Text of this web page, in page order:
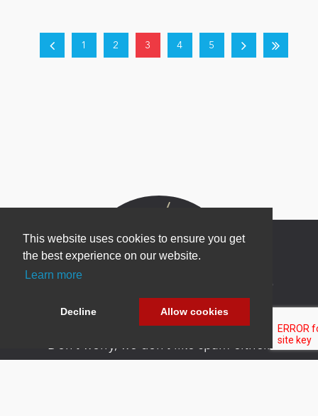
This website uses cookies to ensure you get
the best experience on our website.
Learn more
Decline Allow cookies
1 2 3 4 5
Newsletter Sign Up
Be one of the first to find out about specials, new
products and latest in DNN technology.
Don’t worry, we don’t like spam either.